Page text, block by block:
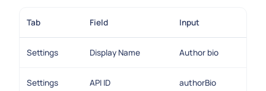
Tab Field Input
Settings Display Name Author bio
Settings API ID authorBio